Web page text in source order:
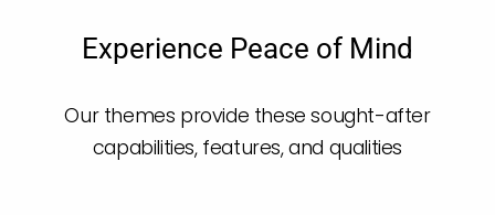
Experience Peace of Mind
Our themes provide these sought-after
capabilities, features, and qualities